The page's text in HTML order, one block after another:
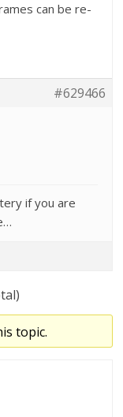
can be re-
#629466
if you are
topic.